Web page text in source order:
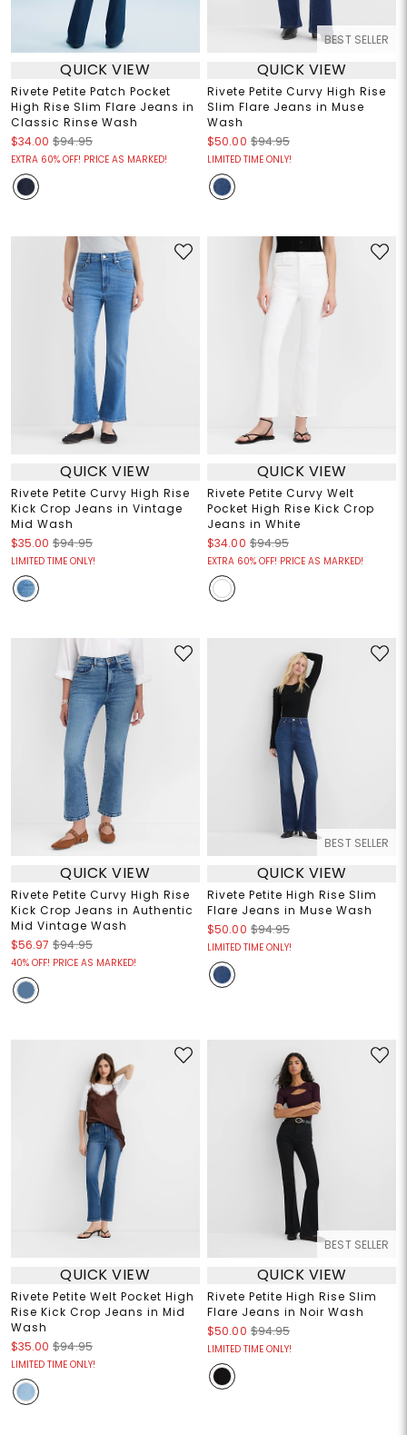
QUICK VIEW
Rivete Petite Patch Pocket
High Rise Slim Flare Jeans in
Classic Rinse Wash
$34.00 $94.95
EXTRA 60% OFF! PRICE AS MARKED!
BEST SELLER
QUICK VIEW
Rivete Petite Curvy High Rise
Slim Flare Jeans in Muse
Wash
$50.00 $94.95
LIMITED TIME ONLY!
QUICK VIEW
Rivete Petite Curvy High Rise
Kick Crop Jeans in Vintage
Mid Wash
$35.00 $94.95
LIMITED TIME ONLY!
QUICK VIEW
Rivete Petite Curvy Welt
Pocket High Rise Kick Crop
Jeans in White
$34.00 $94.95
EXTRA 60% OFF! PRICE AS MARKED!
QUICK VIEW
Rivete Petite Curvy High Rise
Kick Crop Jeans in Authentic
Mid Vintage Wash
$56.97 $94.95
40% OFF! PRICE AS MARKED!
BEST SELLER
QUICK VIEW
Rivete Petite High Rise Slim
Flare Jeans in Muse Wash
$50.00 $94.95
LIMITED TIME ONLY!
QUICK VIEW
Rivete Petite Welt Pocket High
Rise Kick Crop Jeans in Mid
Wash
$35.00 $94.95
LIMITED TIME ONLY!
BEST SELLER
QUICK VIEW
Rivete Petite High Rise Slim
Flare Jeans in Noir Wash
$50.00 $94.95
LIMITED TIME ONLY!